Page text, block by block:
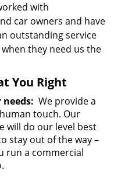
with
car owners and have
outstanding service
they need us the
You Right
We provide a
touch. Our
will do our level best
stay out of the way –
run a commercial